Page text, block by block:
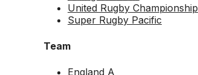
United Rugby Championship
Super Rugby Pacific
Team
England A